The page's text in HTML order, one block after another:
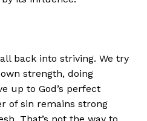
back into striving. We try
strength, doing
up to God’s perfect
of sin remains strong